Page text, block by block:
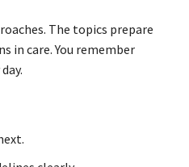
The topics prepare
in care. You remember